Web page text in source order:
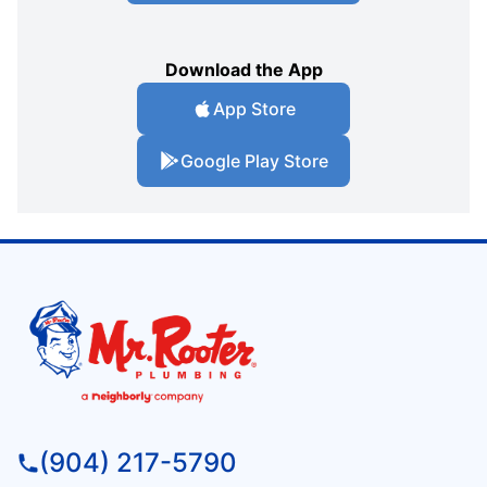
Download the App
App Store
Google Play Store
(904) 217-5790